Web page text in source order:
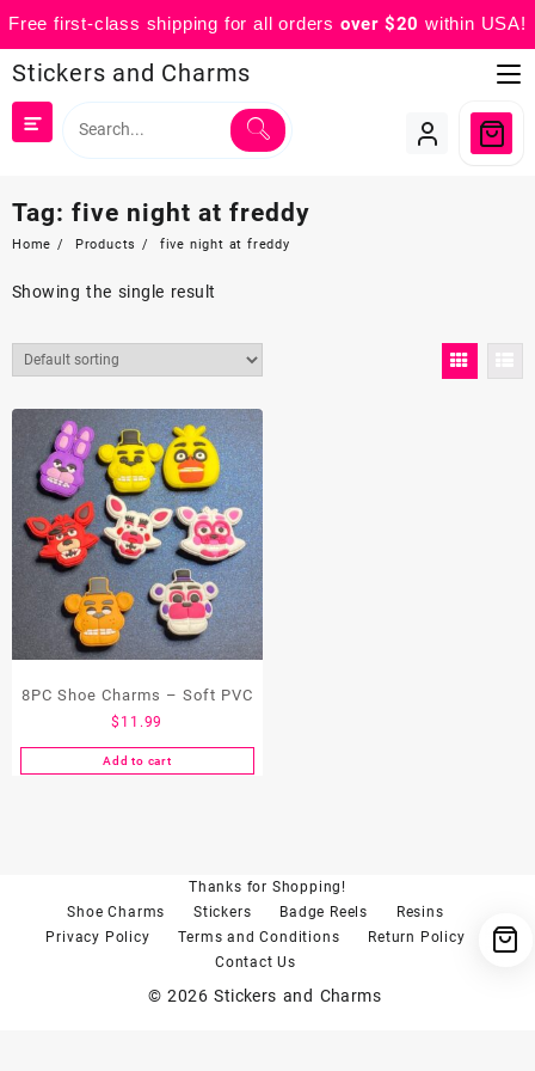
Free first-class shipping for all orders over $20 within USA!
to
content
Stickers and Charms
Tag: five night at freddy
Home Products five night at freddy
Showing the single result
8PC Shoe Charms – Soft PVC
$ 11.99
Add to cart
Thanks for Shopping!
Shoe Charms
Stickers Badge Reels
Resins
Privacy Policy
Terms and Conditions
Return Policy
Contact Us
© 2026Stickers and Charms